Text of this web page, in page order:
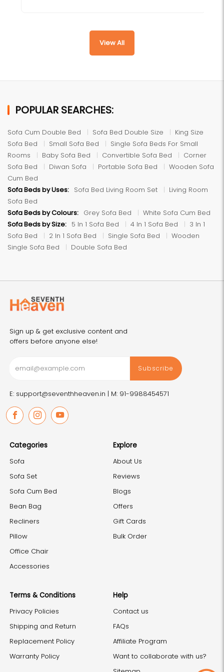
View All
POPULAR SEARCHES:
Sofa Cum Double Bed Sofa Bed Double Size
King Size
Sofa Bed
Small Sofa Bed
Single Sofa Beds For Small
Rooms
Baby Sofa Bed Convertible Sofa Bed
Corner
Sofa Bed
Diwan Sofa Portable Sofa Bed
Wooden Sofa
Cum Bed
Sofa Beds by Uses: Sofa Bed Living Room Set
Living Room
Sofa Bed
Sofa Beds by Colours: Grey Sofa Bed
White Sofa Cum Bed
Sofa Beds by Size: 5 In 1 Sofa Bed 4 In 1 Sofa Bed
3 In 1
Sofa Bed
2 In 1 Sofa Bed Single Sofa Bed
Wooden
Single Sofa Bed
Double Sofa Bed
Sign up & get exclusive content and
offers before anyone else!
Subscribe
E: support@seventhheaven.in | M: 91-9988454571
FacebookInstagram
Categories
Sofa
Sofa Set
Sofa Cum Bed
Bean Bag
Recliners
Pillow
Office Chair
Accessories
Explore
About Us
Reviews
Blogs
Offers
Gift Cards
Bulk Order
Terms & Conditions
Privacy Policies
Shipping and Return
Replacement Policy
Warranty Policy
Help
Contact us
FAQs
Affiliate Program
Want to collaborate with us?